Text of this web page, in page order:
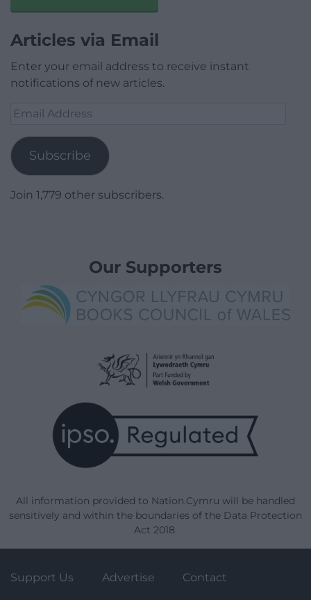
Articles via Email
Enter your email address to receive instant
notifications of new articles.
Email
Subscribe
Join 1,779 other subscribers.
Our Supporters
All information provided to Nation.Cymru will be handled
sensitively and within the boundaries of the Data Protection
Act 2018.
Support Us Advertise Contact